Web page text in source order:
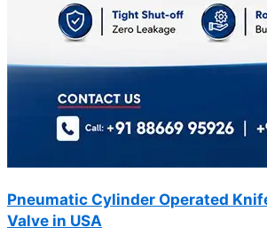
Pneumatic Cylinder Operated
Valve in USA